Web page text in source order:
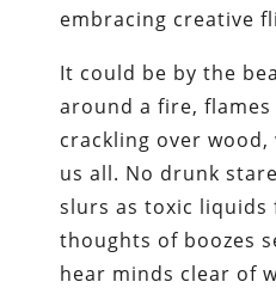
embracing creative
It could be by the
around a fire, flames
crackling over wood,
us all. No drunk
slurs as toxic
thoughts of boozes
hear minds clear of